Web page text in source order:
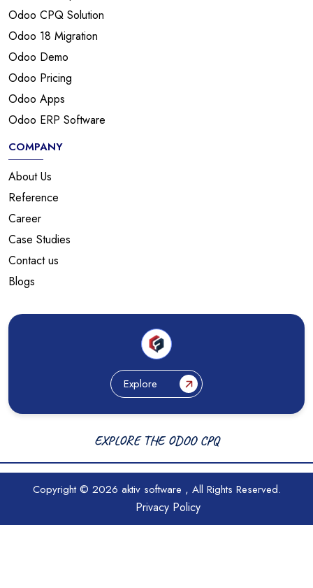
Odoo CPQ Solution
Odoo 18 Migration
Odoo Demo
Odoo Pricing
Odoo Apps
Odoo ERP Software
COMPANY
About Us
Reference
Career
Case Studies
Contact us
Blogs
Explore
EXPLORE THE ODOO CPQ
Copyright © 2026 aktiv software , All Rights Reserved.
Privacy Policy